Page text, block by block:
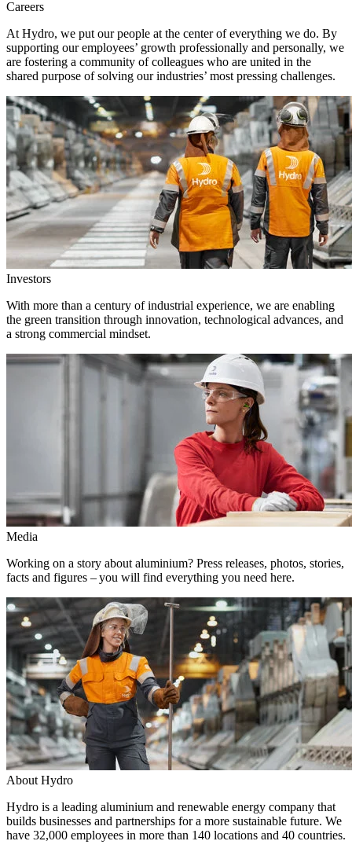
Careers
At Hydro, we put our people at the center of everything we do. By
supporting our employees’ growth professionally and personally, we
are fostering a community of colleagues who are united in the
shared purpose of solving our industries’ most pressing challenges.
Investors
With more than a century of industrial experience, we are enabling
the green transition through innovation, technological advances, and
a strong commercial mindset.
Media
Working on a story about aluminium? Press releases, photos, stories,
facts and figures – you will find everything you need here.
About Hydro
Hydro is a leading aluminium and renewable energy company that
builds businesses and partnerships for a more sustainable future. We
have 32,000 employees in more than 140 locations and 40 countries.